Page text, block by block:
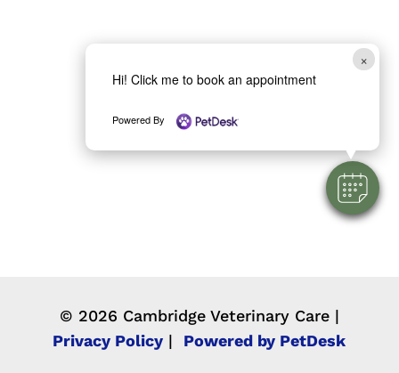
© 2026 Cambridge Veterinary Care |
Privacy Policy | Powered by PetDesk
×
Hi! Click me to book an appointment
Powered By